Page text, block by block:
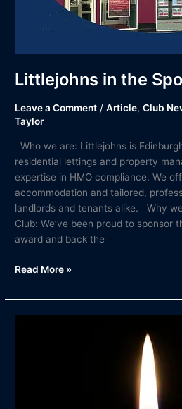
Littlejohns in the
Leave a Comment /Article,Club
Taylor
Who we are: Littlejohns is
residential lettings and property
expertise in HMO compliance. We
accommodation and tailored,
landlords and tenants alike. Why
Club: We’ve been proud to sponsor
award and back the
Read More »